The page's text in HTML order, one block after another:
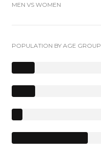
MEN VS WOMEN
POPULATION BY AGE GROUP